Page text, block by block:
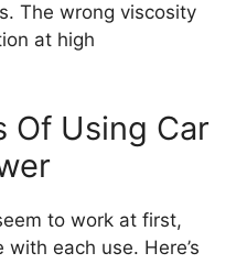
The wrong viscosity
at high
Of Using Car
to work at first,
each use. Here’s